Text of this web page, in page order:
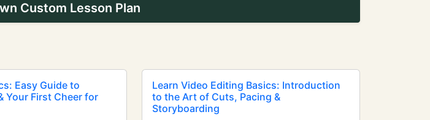
Custom Lesson Plan
Easy Guide to
Your First Cheer for
Learn Video Editing Basics: Introduction
to the Art of Cuts, Pacing &
Storyboarding